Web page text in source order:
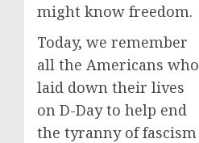
might know freedom.
Today, we remember
all the Americans who
laid down their lives
on D-Day to help end
the tyranny of fascism